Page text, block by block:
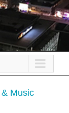
Music